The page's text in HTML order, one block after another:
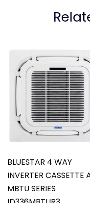
BLUESTAR 4 WAY
INVERTER CASSETTE
MBTU SERIES